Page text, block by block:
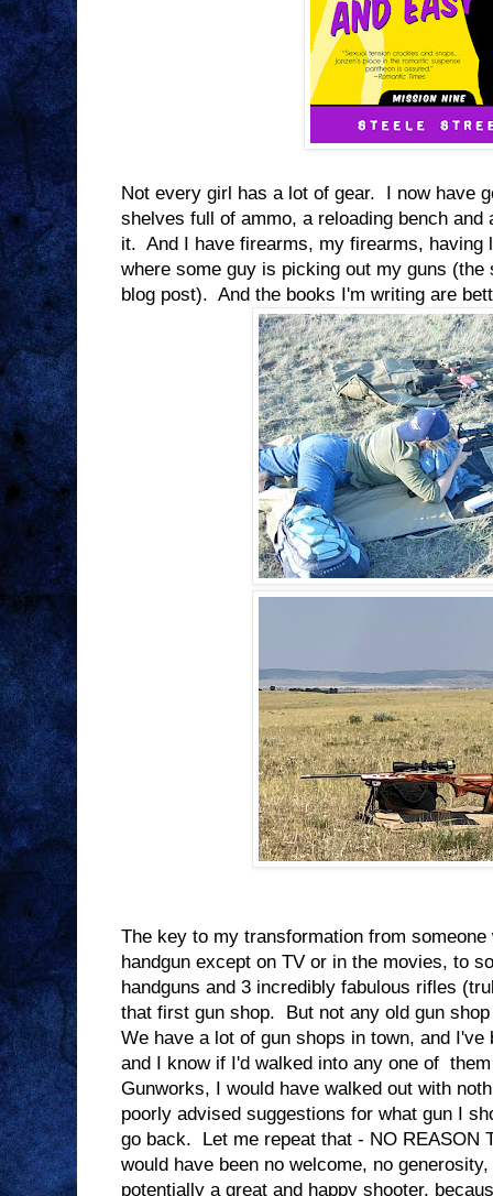
Not every girl has a lot of gear. I now have
shelves full of ammo, a reloading bench and
it. And I have firearms, my firearms, having
where some guy is picking out my guns
blog post). And the books I'm writing are
The key to my transformation from
handgun except on TV or in the movies, to
handguns and 3 incredibly fabulous rifles
that first gun shop. But not any old gun
We have a lot of gun shops in town, and
and I know if I'd walked into any one of
Gunworks, I would have walked out with
poorly advised suggestions for what gun I
go back. Let me repeat that - NO REASON
would have been no welcome, no
potentially a great and happy shooter,